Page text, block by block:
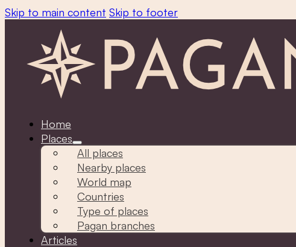
Skip to main content Skip to footer
Home
Places
All places
Nearby places
World map
Countries
Type of places
Pagan branches
Articles